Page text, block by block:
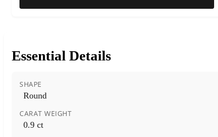
Essential Details
SHAPE
Round
CARAT WEIGHT
0.9 ct